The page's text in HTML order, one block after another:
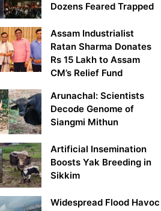
Dozens Feared Trapped
Assam Industrialist
Ratan Sharma Donates
Rs 15 Lakh to Assam
CM’s Relief Fund
Arunachal: Scientists
Decode Genome of
Siangmi Mithun
Artificial Insemination
Boosts Yak Breeding in
Sikkim
Widespread Flood Havoc